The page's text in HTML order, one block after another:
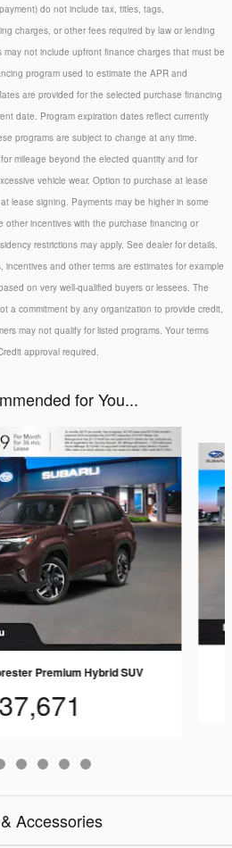
do not include tax, titles, tags,
charges, or other fees required by law or lending
not include upfront finance charges that must be
program used to estimate the APR and
are provided for the selected purchase financing
date. Program expiration dates reflect currently
programs are subject to change at any time.
mileage beyond the elected quantity and for
vehicle wear. Option to purchase at lease
lease signing. Payments may be higher in some
other incentives with the purchase financing or
restrictions may apply. See dealer for details.
and other terms are estimates for example
on very well-qualified buyers or lessees. The
a commitment by any organization to provide credit,
may not qualify for listed programs. Your terms
approval required.
for You...
Premium Hybrid SUV
Accessories